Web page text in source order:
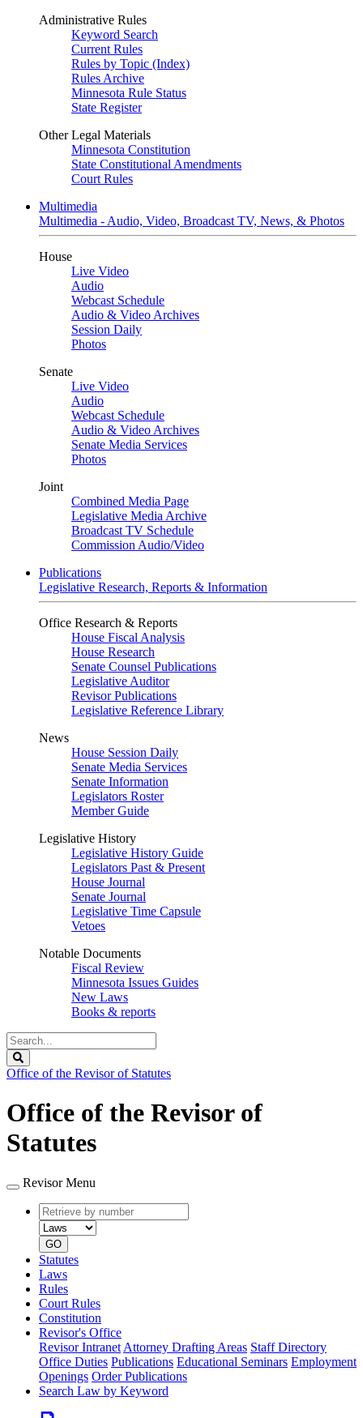
Administrative Rules
Keyword Search
Current Rules
Rules by Topic (Index)
Rules Archive
Minnesota Rule Status
State Register
Other Legal Materials
Minnesota Constitution
State Constitutional Amendments
Court Rules
Multimedia
Multimedia - Audio, Video, Broadcast TV, News, & Photos
House
Live Video
Audio
Webcast Schedule
Audio & Video Archives
Session Daily
Photos
Senate
Live Video
Audio
Webcast Schedule
Audio & Video Archives
Senate Media Services
Photos
Joint
Combined Media Page
Legislative Media Archive
Broadcast TV Schedule
Commission Audio/Video
Publications
Legislative Research, Reports & Information
Office Research & Reports
House Fiscal Analysis
House Research
Senate Counsel Publications
Legislative Auditor
Revisor Publications
Legislative Reference Library
News
House Session Daily
Senate Media Services
Senate Information
Legislators Roster
Member Guide
Legislative History
Legislative History Guide
Legislators Past & Present
House Journal
Senate Journal
Legislative Time Capsule
Vetoes
Notable Documents
Fiscal Review
Minnesota Issues Guides
New Laws
Books & reports
Search
Legislature
Office of the Revisor of Statutes
Office of the Revisor of
Statutes
Revisor Menu
Retrieve
by
number
type
GO
Statutes
Laws
Rules
Court Rules
Constitution
Revisor's Office
Revisor Intranet Attorney Drafting Areas Staff Directory
Office Duties Publications Educational Seminars Employment
Openings Order Publications
Search Law by Keyword